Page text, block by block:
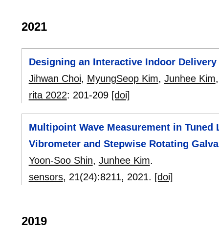
2021
Designing an Interactive Indoor
Jihwan Choi, MyungSeop Kim, Junhee Kim
rita 2022: 201-209 [doi]
Multipoint Wave Measurement in
Vibrometer and Stepwise Rotating
Yoon-Soo Shin, Junhee Kim.
sensors, 21(24):8211, 2021. [doi]
2019